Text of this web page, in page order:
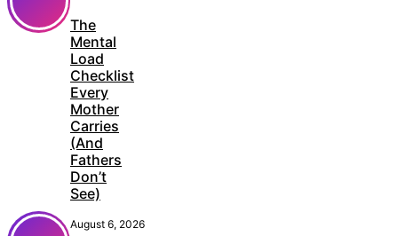
The
Mental
Load
Checklist
Every
Mother
Carries
(And
Fathers
Don’t
See)
August 6, 2026